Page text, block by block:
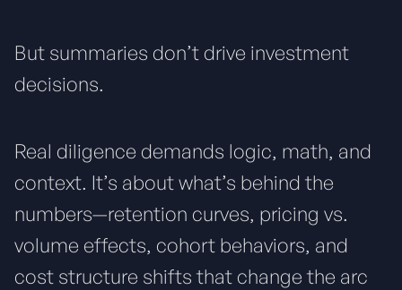
But summaries don’t drive investment
decisions.
Real diligence demands logic, math, and
context. It’s about what’s behind the
numbers—retention curves, pricing vs.
volume effects, cohort behaviors, and
cost structure shifts that change the arc